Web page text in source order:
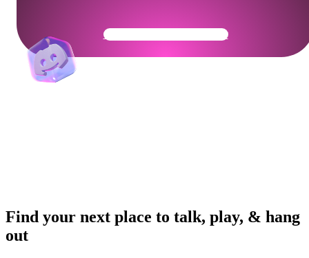
Get Your Community Ready
Find your next place to talk, play, & hang
out